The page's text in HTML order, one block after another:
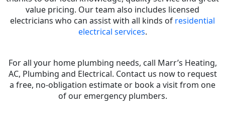
value pricing. Our team also includes licensed
electricians who can assist with all kinds of residential
electrical services.
For all your home plumbing needs, call Marr’s Heating,
AC, Plumbing and Electrical. Contact us now to request
a free, no-obligation estimate or book a visit from one
of our emergency plumbers.